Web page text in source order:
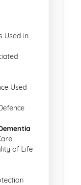
Used in
Used
of Life